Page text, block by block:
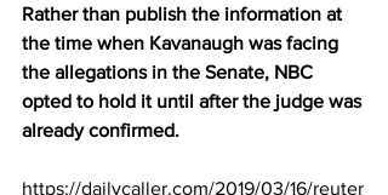
Rather than publish the information at
the time when Kavanaugh was facing
the allegations in the Senate, NBC
opted to hold it until after the judge was
already confirmed.
https://dailycaller.com/2019/03/16/reuter